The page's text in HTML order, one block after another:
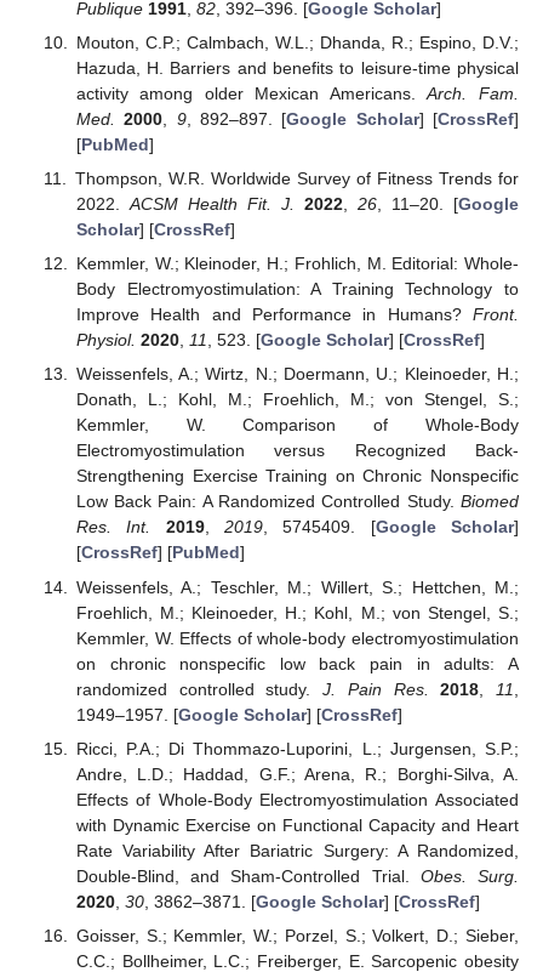
Publique 1991, 82, 392–396. [Google Scholar]
Mouton, C.P.; Calmbach, W.L.; Dhanda, R.; Espino, D.V.;
Hazuda, H. Barriers and benefits to leisure-time physical
activity among older Mexican Americans.Arch. Fam.
Med.
2000 9, 892–897. [Google Scholar] [CrossRef]
[PubMed]
Thompson, W.R. Worldwide Survey of Fitness Trends for
2022.ACSM Health Fit. J. 2022, 26, 11–20. [Google
Scholar] [CrossRef]
Kemmler, W.; Kleinoder, H.; Frohlich, M. Editorial: Whole-
Body Electromyostimulation: A Training Technology to
Improve Health and Performance in Humans? Front.
Physiol. 2020, 11, 523. [Google Scholar] [CrossRef]
Weissenfels, A.; Wirtz, N.; Doermann, U.; Kleinoeder, H.;
Donath, L.; Kohl, M.; Froehlich, M.; von Stengel, S.;
Kemmler, W. Comparison of Whole-Body
Electromyostimulation versus Recognized Back-
Strengthening Exercise Training on Chronic Nonspecific
Low Back Pain: A Randomized Controlled Study. Biomed
Res. Int.
2019, 2019, 5745409. [Google Scholar]
[CrossRef] [PubMed]
Weissenfels, A.; Teschler, M.; Willert, S.; Hettchen, M.;
Froehlich, M.; Kleinoeder, H.; Kohl, M.; von Stengel, S.;
Kemmler, W. Effects of whole-body electromyostimulation
on chronic nonspecific low back pain in adults: A
randomized controlled study.J. Pain Res. 2018 11
1949–1957. [Google Scholar] [CrossRef]
Ricci, P.A.; Di Thommazo-Luporini, L.; Jurgensen, S.P.;
Andre, L.D.; Haddad, G.F.; Arena, R.; Borghi-Silva, A.
Effects of Whole-Body Electromyostimulation Associated
with Dynamic Exercise on Functional Capacity and Heart
Rate Variability After Bariatric Surgery: A Randomized,
Double-Blind, and Sham-Controlled Trial. Obes. Surg.
2020, 30, 3862–3871. [Google Scholar] [CrossRef]
Goisser, S.; Kemmler, W.; Porzel, S.; Volkert, D.; Sieber,
C.C.; Bollheimer, L.C.; Freiberger, E. Sarcopenic obesity